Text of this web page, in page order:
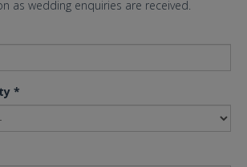
as wedding enquiries are received.
*